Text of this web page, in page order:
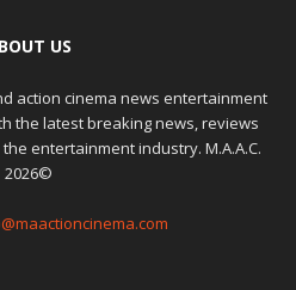
US
action cinema news entertainment
the latest breaking news, reviews
entertainment industry. M.A.A.C.
2026©